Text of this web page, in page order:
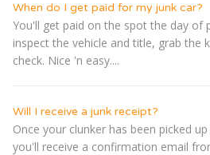
When do I get paid for my junk car?
You'll get paid on the spot the day of
inspect the vehicle and title, grab the
check. Nice 'n easy....
Will I receive a junk receipt?
Once your clunker has been picked
you'll receive a confirmation email